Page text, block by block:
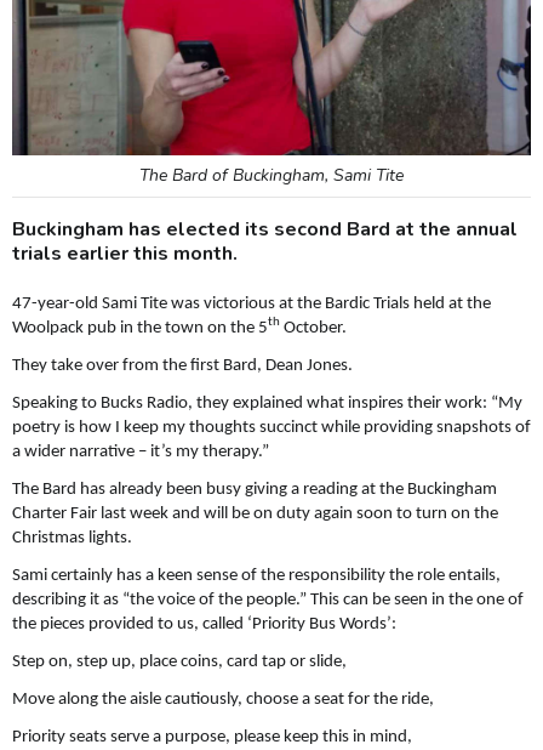
The Bard of Buckingham, Sami Tite
Buckingham has elected its second Bard at the annual
trials earlier this month.
47-year-old Sami Tite was victorious at the Bardic Trials held at the
Woolpack pub in the town on the 5th October.
They take over from the first Bard, Dean Jones.
Speaking to Bucks Radio, they explained what inspires their work: “My
poetry is how I keep my thoughts succinct while providing snapshots of
a wider narrative – it’s my therapy.”
The Bard has already been busy giving a reading at the Buckingham
Charter Fair last week and will be on duty again soon to turn on the
Christmas lights.
Sami certainly has a keen sense of the responsibility the role entails,
describing it as “the voice of the people.” This can be seen in the one of
the pieces provided to us, called ‘Priority Bus Words’:
Step on, step up, place coins, card tap or slide,
Move along the aisle cautiously, choose a seat for the ride,
Priority seats serve a purpose, please keep this in mind,